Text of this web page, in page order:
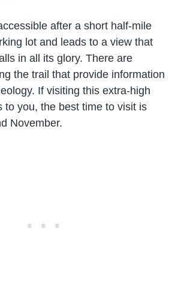
after a short half-mile
lot and leads to a view that
in all its glory. There are
the trail that provide information
If visiting this extra-high
to you, the best time to visit is
November.